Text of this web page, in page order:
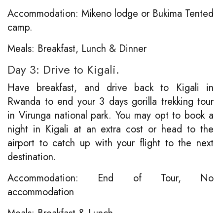
Accommodation: Mikeno lodge or Bukima Tented
camp.
Meals: Breakfast, Lunch & Dinner
Day 3: Drive to Kigali.
Have breakfast, and drive back to Kigali in
Rwanda to end your 3 days gorilla trekking tour
in Virunga national park. You may opt to book a
night in Kigali at an extra cost or head to the
airport to catch up with your flight to the next
destination.
Accommodation: End of Tour, No
accommodation